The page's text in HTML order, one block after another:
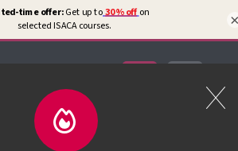
Book a course